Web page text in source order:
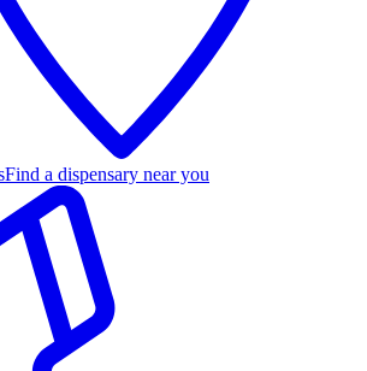
Find a dispensary near you